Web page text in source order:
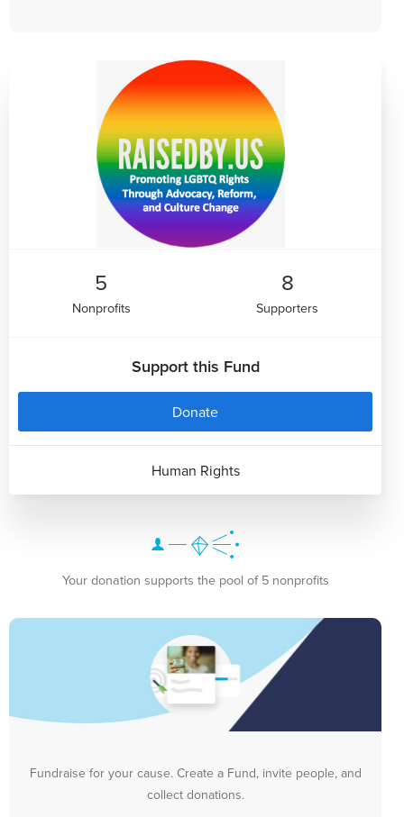
5
Nonprofits
8
Supporters
Support this Fund
Donate
Human Rights
Your donation supports the pool of 5 nonprofits
Fundraise for your cause. Create a Fund, invite people, and
collect donations.